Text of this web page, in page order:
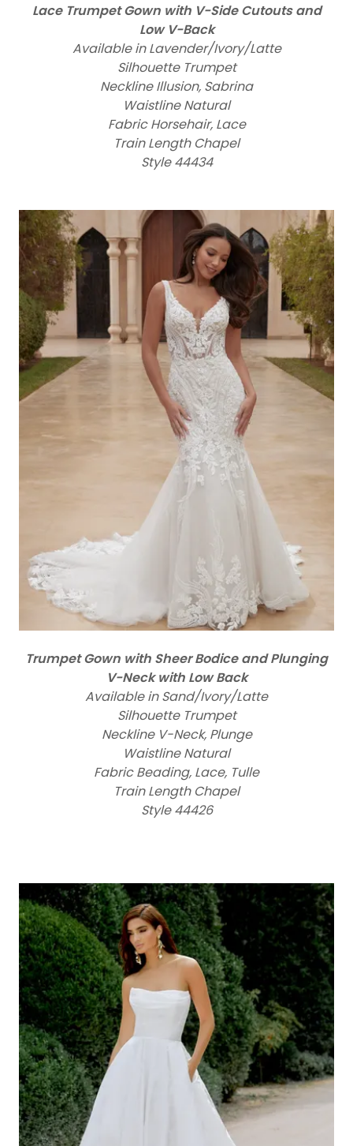
Lace Trumpet Gown with V-Side Cutouts and
Low V-Back
Available in Lavender/Ivory/Latte
Silhouette Trumpet
Neckline Illusion, Sabrina
Waistline Natural
Fabric Horsehair, Lace
Train Length Chapel
Style 44434
Trumpet Gown with Sheer Bodice and Plunging
V-Neck with Low Back
Available in Sand/Ivory/Latte
Silhouette Trumpet
Neckline V-Neck, Plunge
Waistline Natural
Fabric Beading, Lace, Tulle
Train Length Chapel
Style 44426